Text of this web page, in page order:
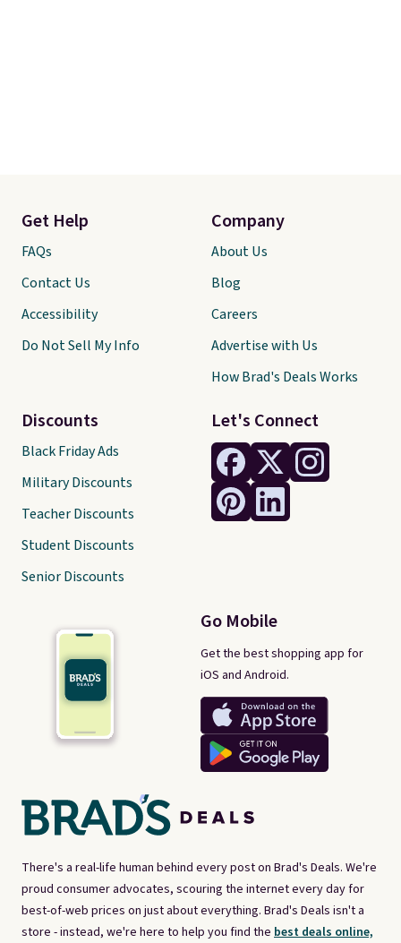
There's a real-life human behind every post on Brad's Deals. We're
proud consumer advocates, scouring the internet every day for
best-of-web prices on just about everything. Brad's Deals isn't a
store - instead, we're here to help you find the best deals online,
Let's Connect
Go Mobile
Get the best shopping app for
iOS and Android.
Get Help
FAQs
Contact Us
Accessibility
Do Not Sell My Info
Discounts
Black Friday Ads
Military Discounts
Teacher Discounts
Student Discounts
Senior Discounts
Company
About Us
Blog
Careers
Advertise with Us
How Brad's Deals Works